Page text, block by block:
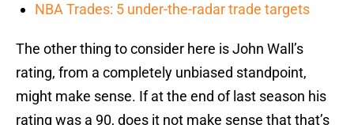
NBA Trades: 5 under-the-radar trade targets
The other thing to consider here is John Wall’s
rating, from a completely unbiased standpoint,
might make sense. If at the end of last season his
rating was a 90, does it not make sense that that’s